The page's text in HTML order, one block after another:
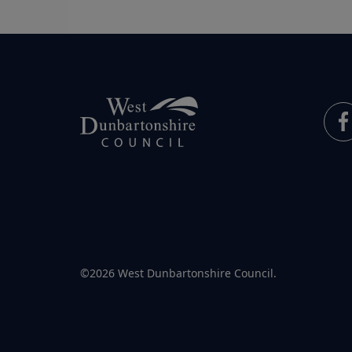
©2026 West Dunbartonshire Council.